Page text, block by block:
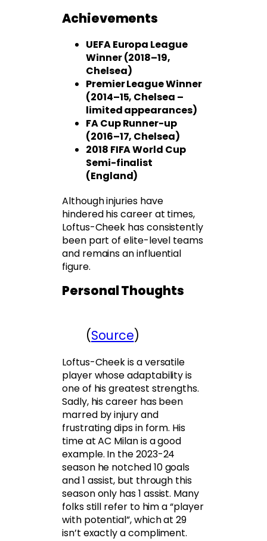
Achievements
UEFA Europa League
Winner (2018–19,
Chelsea)
Premier League Winner
(2014–15, Chelsea –
limited appearances)
FA Cup Runner-up
(2016–17, Chelsea)
2018 FIFA World Cup
Semi-finalist
(England)
Although injuries have
hindered his career at times,
Loftus-Cheek has consistently
been part of elite-level teams
and remains an influential
figure.
Personal Thoughts
(Source)
Loftus-Cheek is a versatile
player whose adaptability is
one of his greatest strengths.
Sadly, his career has been
marred by injury and
frustrating dips in form. His
time at AC Milan is a good
example. In the 2023-24
season he notched 10 goals
and 1 assist, but through this
season only has 1 assist. Many
folks still refer to him a “player
with potential”, which at 29
isn’t exactly a compliment.